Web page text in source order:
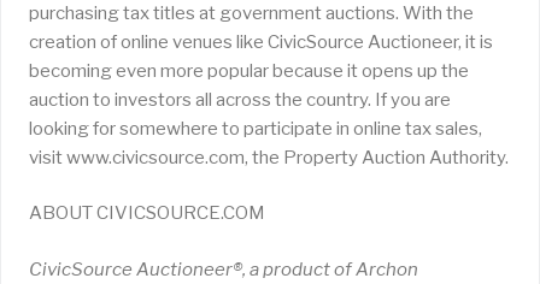
purchasing tax titles at government auctions. With the
creation of online venues like CivicSource Auctioneer, it is
becoming even more popular because it opens up the
auction to investors all across the country. If you are
looking for somewhere to participate in online tax sales,
visit www.civicsource.com, the Property Auction Authority.
ABOUT CIVICSOURCE.COM
CivicSource Auctioneer®, a product of Archon